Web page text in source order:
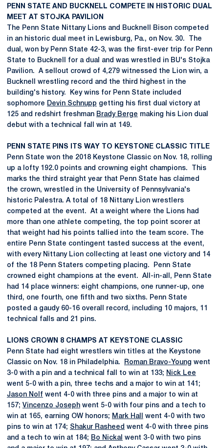
PENN STATE AND BUCKNELL COMPETE IN HISTORIC DUAL
MEET AT STOJKA PAVILION
The Penn State Nittany Lions and Bucknell Bison competed
in an historic dual meet in Lewisburg, Pa., on Nov. 30. The
dual, won by Penn State 42-3, was the first-ever trip for Penn
State to Bucknell for a dual and was wrestled in BU's Stojka
Pavilion. A sellout crowd of 4,279 witnessed the Lion win, a
Bucknell wrestling record and the third highest in the
building's history. Key wins for Penn State included
sophomore Devin Schnupp getting his first dual victory at
125 and redshirt freshman Brady Berge making his Lion dual
debut with a technical fall win at 149.
PENN STATE PINS ITS WAY TO KEYSTONE CLASSIC TITLE
Penn State won the 2018 Keystone Classic on Nov. 18, rolling
up a lofty 192.0 points and crowning eight champions. This
marks the third straight year that Penn State has claimed
the crown, wrestled in the University of Pennsylvania's
historic Palestra. A total of 18 Nittany Lion wrestlers
competed at the event. At a weight where the Lions had
more than one athlete competing, the top point scorer at
that weight had his points tallied into the team score. The
entire Penn State contingent tasted success at the event,
with every Nittany Lion collecting at least one victory and 14
of the 18 Penn Staters competing placing. Penn State
crowned eight champions at the event. All-in-all, Penn State
had 14 place winners: eight champions, one runner-up, one
third, one fourth, one fifth and two sixths. Penn State
posted a gaudy 60-16 overall record, including 10 majors, 11
technical falls and 21 pins.
LIONS CROWN 8 CHAMPS AT KEYSTONE CLASSIC
Penn State had eight wrestlers win titles at the Keystone
Classic on Nov. 18 in Philadelphia.
Roman Bravo-Young went
3-0 with a pin and a technical fall to win at 133; Nick Lee
went 5-0 with a pin, three techs and a major to win at 141;
Jason Nolf went 4-0 with three pins and a major to win at
157; Vincenzo Joseph went 5-0 with four pins and a tech to
win at 165, earning OW honors; Mark Hall
went 4-0 with two
pins to win at 174; Shakur Rasheed went 4-0 with three pins
and a tech to win at 184; Bo Nickal went 3-0 with two pins